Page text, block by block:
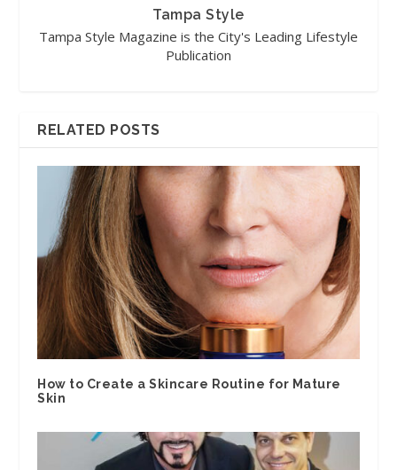
Tampa Style
Tampa Style Magazine is the City's Leading Lifestyle
Publication
RELATED POSTS
How to Create a Skincare Routine for Mature
Skin